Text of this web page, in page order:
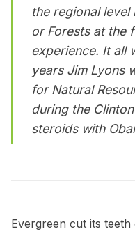
the regional
or Forests at the
experience. It all
years Jim Lyons
for Natural
during the
steroids with
Evergreen cut its